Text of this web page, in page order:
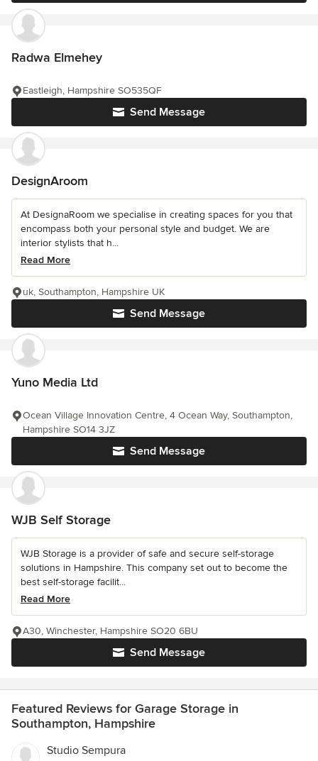
Radwa Elmehey
Send Message
Eastleigh, Hampshire SO535QF
DesignAroom
At DesignaRoom we specialise in creating spaces for you that
encompass both your personal style and budget. We are
interior stylists that h...
Read More
Send Message
uk, Southampton, Hampshire UK
Yuno Media Ltd
Send Message
Ocean Village Innovation Centre, 4 Ocean Way, Southampton,
Hampshire SO14 3JZ
WJB Self Storage
WJB Storage is a provider of safe and secure self-storage
solutions in Hampshire. This company set out to become the
best self-storage facilit...
Read More
Send Message
A30, Winchester, Hampshire SO20 6BU
Featured Reviews for Garage Storage in
Southampton, Hampshire
Studio Sempura